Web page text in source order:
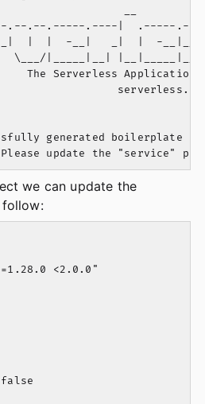
__
.--.--.-----.----|  .-----
|  |  -__|   _|  |  -__|__
|_____|__|
Serverless Application
serverless.com,
generated boilerplate
we can update the
follow:
<2.0.0"